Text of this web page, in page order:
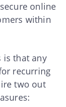
online
within
is that any
recurring
two out